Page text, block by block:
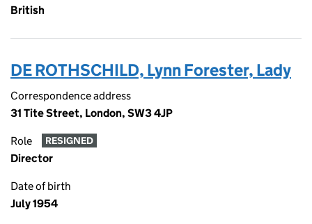
British
DE ROTHSCHILD, Lynn Forester, Lady
Correspondence address
31 Tite Street, London, SW3 4JP
Role RESIGNED
Director
Date of birth
July 1954